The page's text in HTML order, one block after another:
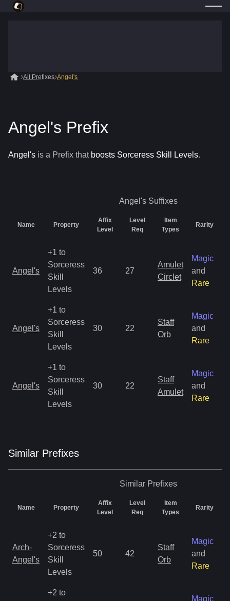
All Prefixes Angel's
Angel's Prefix
Angel's is a Prefix that boosts Sorceress Skill Levels.
Angel's Suffixes
Name Property
Affix
Level
Level
Req
Item
Types
Rarity
Angel's
+1 to
Sorceress
Skill
Levels
36 27
Amulet
Circlet
Magic
and
Rare
Angel's
+1 to
Sorceress
Skill
Levels
30 22
Staff
Orb
Magic
and
Rare
Angel's
+1 to
Sorceress
Skill
Levels
30 22
Staff
Amulet
Magic
and
Rare
Similar Prefixes
Similar Prefixes
Name Property
Affix
Level
Level
Req
Item
Types
Rarity
Arch-
Angel's
+2 to
Sorceress
Skill
Levels
50 42
Staff
Orb
Magic
and
Rare
+2 to
Magic